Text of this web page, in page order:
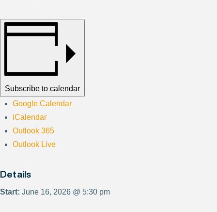
Subscribe to calendar
Google Calendar
iCalendar
Outlook 365
Outlook Live
Details
Start: June 16, 2026 @ 5:30 pm